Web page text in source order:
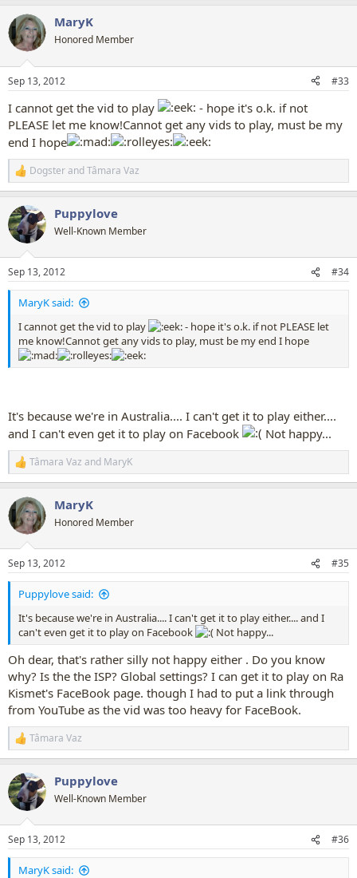
c
t
i
s
MaryK
Honored Member
Sep 13, 2012 #33
I cannot get the vid to play
- hope it's o.k. if not
PLEASE let me know!Cannot get any vids to play, must be my
end I hope
R
e
c
t
i
s
:
DogsterandTâmara Vaz
Puppylove
Well-Known Member
Sep 13, 2012 #34
MaryK said:
I cannot get the vid to play
- hope it's o.k. if not PLEASE let
me know!Cannot get any vids to play, must be my end I hope
It's because we're in Australia.... I can't get it to play either....
and I can't even get it to play on Facebook
Not happy...
R
e
c
t
i
s
:
Tâmara Vaz and MaryK
MaryK
Honored Member
Sep 13, 2012 #35
Puppylove said:
It's because we're in Australia.... I can't get it to play either.... and I
can't even get it to play on Facebook
Not happy...
Oh dear, that's rather silly not happy either . Do you know
why? Is the the ISP? Global settings? I can get it to play on Ra
Kismet's FaceBook page. though I had to put a link through
from YouTube as the vid was too heavy for FaceBook.
R
e
c
t
i
s
:
Tâmara Vaz
Puppylove
Well-Known Member
Sep 13, 2012 #36
MaryK said: